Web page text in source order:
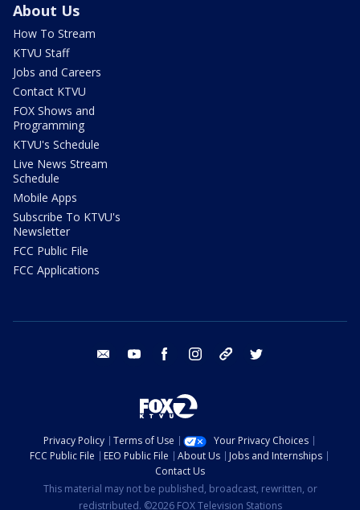
About Us
How To Stream
KTVU Staff
Jobs and Careers
Contact KTVU
FOX Shows and
Programming
KTVU's Schedule
Live News Stream
Schedule
Mobile Apps
Subscribe To KTVU's
Newsletter
FCC Public File
FCC Applications
email youtube facebook instagram tik tok
Privacy Policy Terms of Use
Your Privacy Choices
FCC Public File
EEO Public File About Us
Jobs and Internships
Contact Us
This material may not be published, broadcast, rewritten, or
redistributed. ©2026 FOX Television Stations